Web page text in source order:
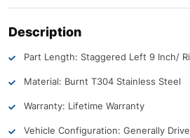
Description
Part Length: Staggered Left 9 Inch/
Material: Burnt T304 Stainless Steel
Warranty: Lifetime Warranty
Vehicle Configuration: Generally